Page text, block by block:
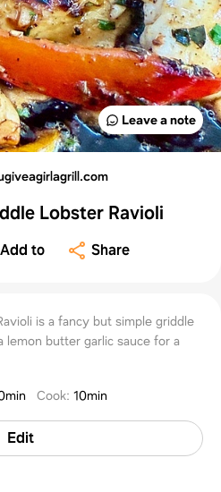
Leave a note
Lobster Ravioli
Add to Share
is a fancy but simple griddle
lemon butter garlic sauce for a
Cook:10min
Edit